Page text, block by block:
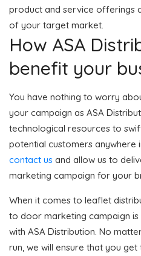
product and service offerings
of your target market.
How ASA
benefit your
You have nothing to worry
your campaign as ASA
technological resources to
potential customers anywhere
contact us and allow us to
marketing campaign for your
When it comes to leaflet
to door marketing campaign
with ASA Distribution. No
run, we will ensure that you